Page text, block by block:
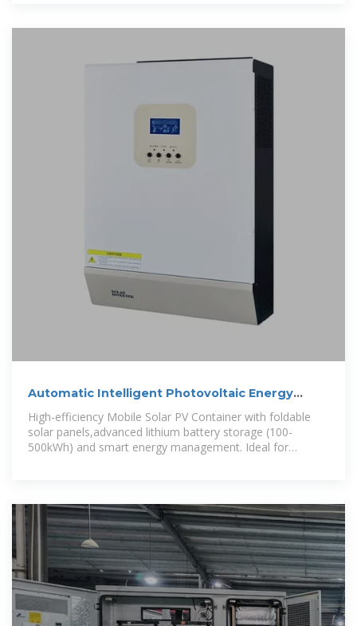
Automatic Intelligent Photovoltaic Energy
Storage Container for
High-efficiency Mobile Solar PV Container with foldable
solar panels,advanced lithium battery storage (100-
500kWh) and smart energy management. Ideal for